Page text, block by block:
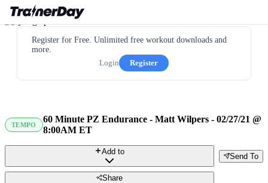
Register for Free. Unlimited free workout downloads and
more.
Login
Register
TEMPO
60 Minute PZ Endurance - Matt Wilpers - 02/27/21 @
8:00AM ET
Send To
Add to
Share